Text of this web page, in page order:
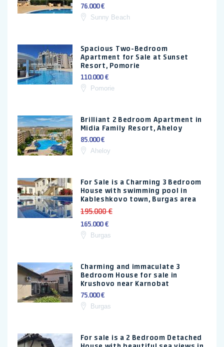
76.000 €
Sunny Beach
Spacious Two-Bedroom
Apartment for Sale at Sunset
Resort, Pomorie
110.000 €
Pomorie
Brilliant 2 Bedroom Apartment in
Midia Family Resort, Aheloy
85.000 €
Aheloy
For Sale is a Charming 3 Bedroom
House with swimming pool in
Kableshkovo town, Burgas area
195.000 €
165.000 €
Burgas
Charming and immaculate 3
Bedroom House for sale in
Krushovo near Karnobat
75.000 €
Burgas
For sale is a 2 Bedroom Detached